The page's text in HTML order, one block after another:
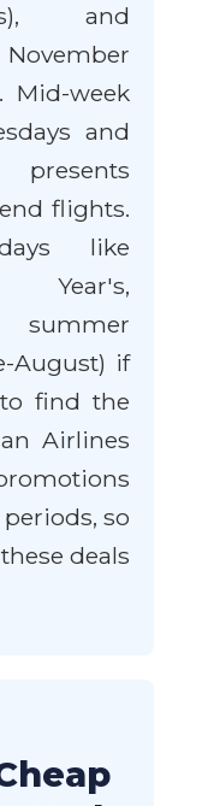
and
Mid-week
and
presents
flights.
like
Year's,
summer
August) if
find the
Airlines
so
deals